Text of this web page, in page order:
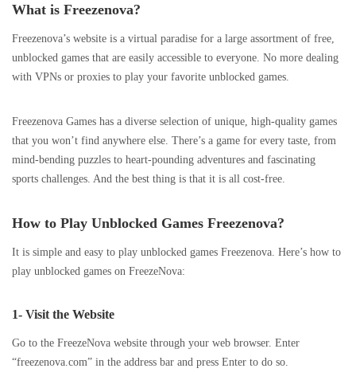
What is Freezenova?
Freezenova’s website is a virtual paradise for a large assortment of free,
unblocked games that are easily accessible to everyone. No more dealing
with VPNs or proxies to play your favorite unblocked games.
Freezenova Games has a diverse selection of unique, high-quality games
that you won’t find anywhere else. There’s a game for every taste, from
mind-bending puzzles to heart-pounding adventures and fascinating
sports challenges. And the best thing is that it is all cost-free.
How to Play Unblocked Games Freezenova?
It is simple and easy to play unblocked games Freezenova. Here’s how to
play unblocked games on FreezeNova:
1- Visit the Website
Go to the FreezeNova website through your web browser. Enter
“freezenova.com” in the address bar and press Enter to do so.